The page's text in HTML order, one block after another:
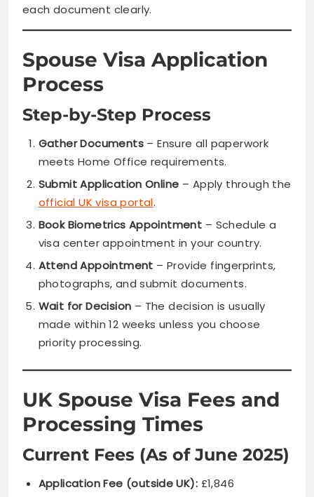
each document clearly.
Spouse Visa Application
Process
Step-by-Step Process
Gather Documents– Ensure all paperwork
meets Home Office requirements.
Submit Application Online – Apply through the
official UK visa portal.
Book Biometrics Appointment – Schedule a
visa center appointment in your country.
Attend Appointment – Provide fingerprints,
photographs, and submit documents.
Wait for Decision – The decision is usually
made within 12 weeks unless you choose
priority processing.
UK Spouse Visa Fees and
Processing Times
Current Fees (As of June 2025)
Application Fee (outside UK): £1,846